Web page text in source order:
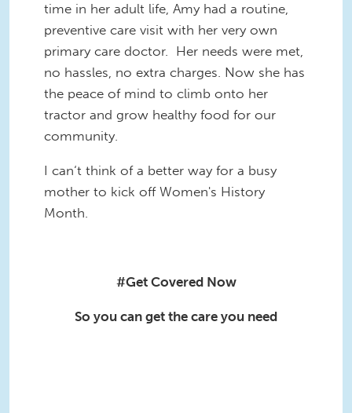
time in her adult life, Amy had a routine,
preventive care visit with her very own
primary care doctor. Her needs were met,
no hassles, no extra charges. Now she has
the peace of mind to climb onto her
tractor and grow healthy food for our
community.
I can‘t think of a better way for a busy
mother to kick off Women's History
Month.
#Get Covered Now
So you can get the care you need